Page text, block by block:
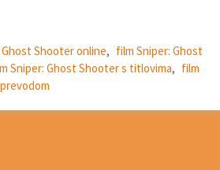
Shooter online, film Sniper: Ghost
Sniper: Ghost Shooter s titlovima, film